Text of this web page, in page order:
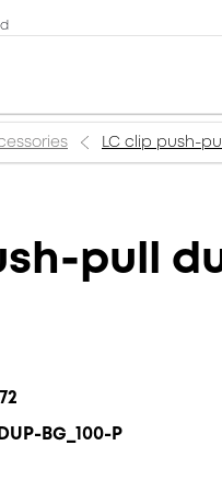
LC clip push-
pull
BG_100-P